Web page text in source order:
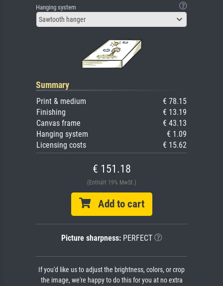
Hanging system
Sawtooth hanger
Summary
Print & medium
€ 78.15
Finishing
€ 13.19
Canvas frame
€ 43.13
Hanging system
€ 1.09
Licensing costs
€ 15.62
€ 151.18
(Enthält 19% MwSt.)
Add to cart
Picture sharpness:PERFECT
If you'd like us to adjust the brightness, colors, or crop
the image, we're happy to do this for you at no extra